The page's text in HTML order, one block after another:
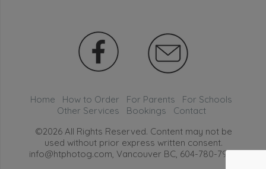
Home How to Order For Parents
For Schools
Other Services
Bookings
Contact
©2026 All Rights Reserved. Content may not be
used without prior express written consent.
info@htphotog.com, Vancouver BC, 604-780-7999